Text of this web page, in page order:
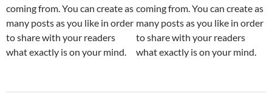
coming from. You can create as
many posts as you like in order
to share with your readers
what exactly is on your mind.
coming from. You can create as
many posts as you like in order
to share with your readers
what exactly is on your mind.